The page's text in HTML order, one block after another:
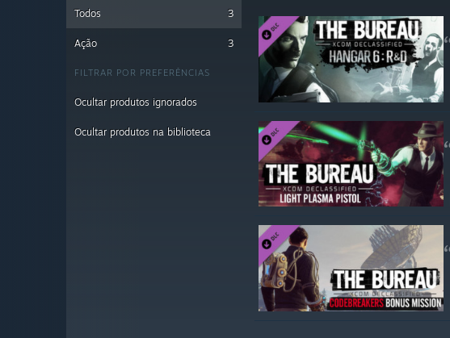
Todos 3
Ação 3
FILTRAR POR PREFERÊNCIAS
Ocultar produtos ignorados
Ocultar produtos na biblioteca